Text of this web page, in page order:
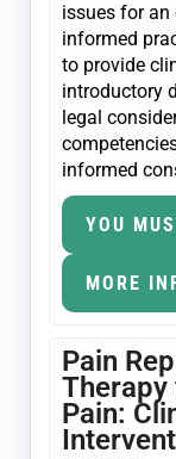
issues for an
informed
to provide
introductory
legal
informed
YOU
MORE
Pain
Pain: